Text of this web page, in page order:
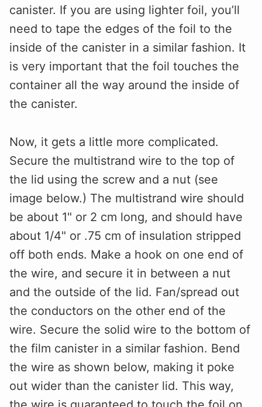
canister. If you are using lighter foil, you’ll
need to tape the edges of the foil to the
inside of the canister in a similar fashion. It
is very important that the foil touches the
container all the way around the inside of
the canister.
Now, it gets a little more complicated.
Secure the multistrand wire to the top of
the lid using the screw and a nut (see
image below.) The multistrand wire should
be about 1" or 2 cm long, and should have
about 1/4" or .75 cm of insulation stripped
off both ends. Make a hook on one end of
the wire, and secure it in between a nut
and the outside of the lid. Fan/spread out
the conductors on the other end of the
wire. Secure the solid wire to the bottom of
the film canister in a similar fashion. Bend
the wire as shown below, making it poke
out wider than the canister lid. This way,